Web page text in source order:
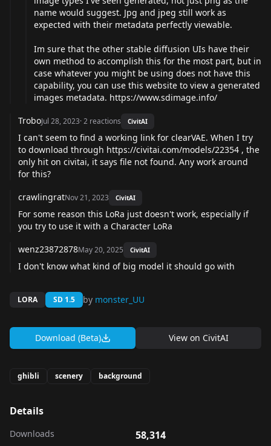
name would suggest. Jpg and jpeg still work as
expected with their metadata perfectly viewable.
Im sure that the other stable diffusion UIs have their
own method to accomplish this for the most part, but in
case whatever you might be using does not have this
capability, you can use this website to view a generated
images metadata. https://www.sdimage.info/
TroboJul 28, 2023·2 reactions CivitAI
I can't seem to find a working link for clearVAE. When I try
to download through https://civitai.com/models/22354 , the
only hit on civitai, it says file not found. Any work around
for this?
crawlingratNov 21, 2023 CivitAI
For some reason this LoRa just doesn't work, especially if
you try to use it with a Character LoRa
wenz23872878May 20, 2025 CivitAI
I don't know what kind of big model it should go with
LORA SD 1.5 by monster_UU
Download (Beta) View on CivitAI
ghibli scenery background
Details
Downloads 58,314